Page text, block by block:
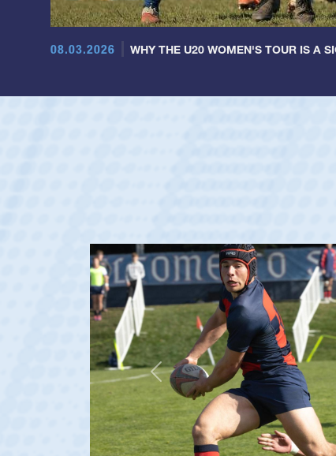
08.03.2026 WHY THE U20 WOMEN'S TOUR IS A
Previous